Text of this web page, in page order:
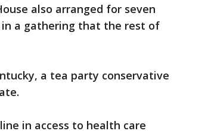
also arranged for seven
in a gathering that the rest of
a tea party conservative
in access to health care